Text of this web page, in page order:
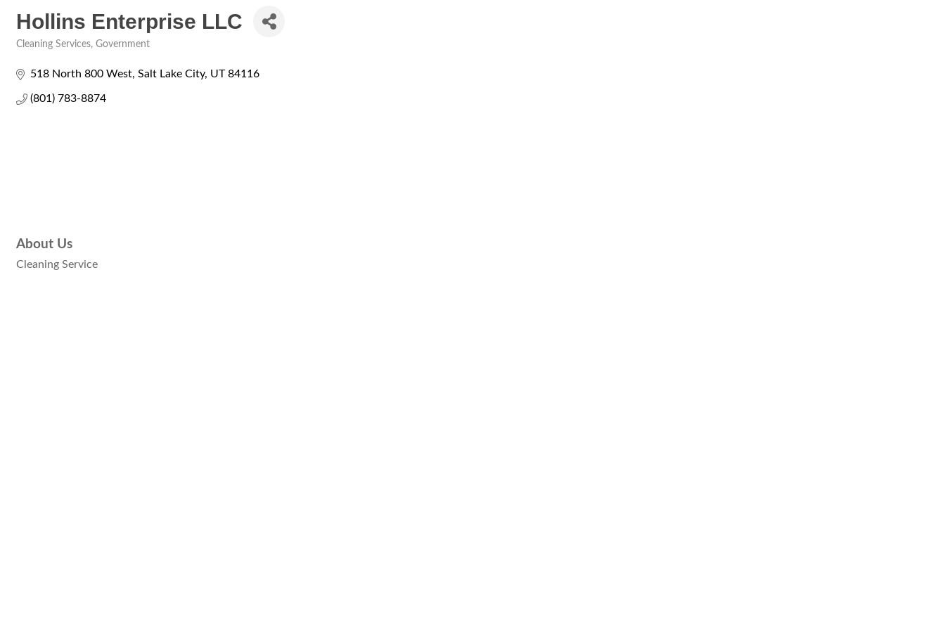
Hollins Enterprise LLC
Cleaning Services Government
518 North 800 West Salt Lake City UT 84116
(801) 783-8874
About Us
Cleaning Service